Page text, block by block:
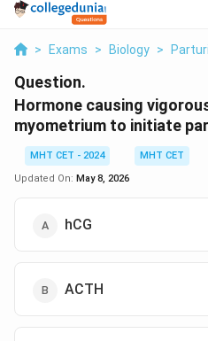
> Exams > Biology >
Question.
Hormone causing
myometrium to initiate
MHT CET - 2024
MHT CET
Updated On: May 8, 2026
hCG
ACTH